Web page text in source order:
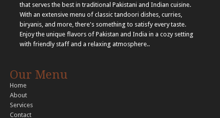
that serves the best in traditional Pakistani and Indian cuisine.
With an extensive menu of classic tandoori dishes, curries,
biryanis, and more, there's something to satisfy every taste.
Enjoy the unique flavors of Pakistan and India in a cozy setting
with friendly staff and a relaxing atmosphere..
Our Menu
Home
About
Services
Contact